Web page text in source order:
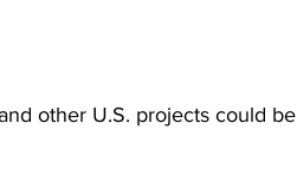
other U.S. projects could be